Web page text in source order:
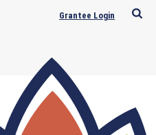
Grantee Login